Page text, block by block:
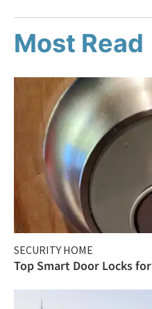
Most Read
SECURITY HOME
Top Smart Door Locks